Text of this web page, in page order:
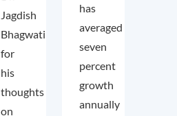
Jagdish
Bhagwati
for
his
thoughts
on
has
averaged
seven
percent
growth
annually